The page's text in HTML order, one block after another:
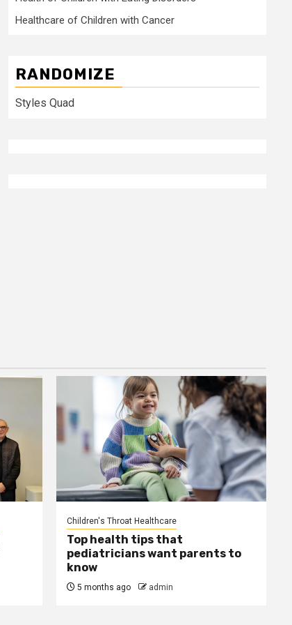
Healthcare of Children with Cancer
RANDOMIZE
Styles Quad
Children's Throat Healthcare
Top health tips that
pediatricians want parents to
know
5 months ago admin